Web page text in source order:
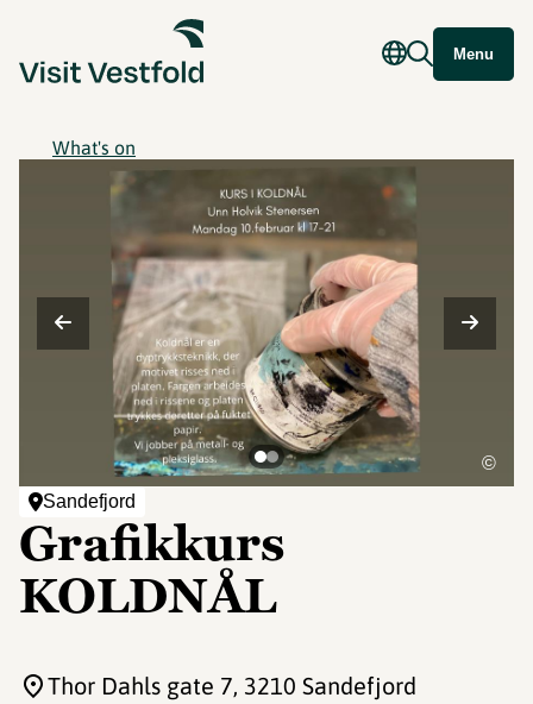
Menu
What's on
Sandefjord
Grafikkurs
KOLDNÅL
©
Thor Dahls gate 7, 3210 Sandefjord